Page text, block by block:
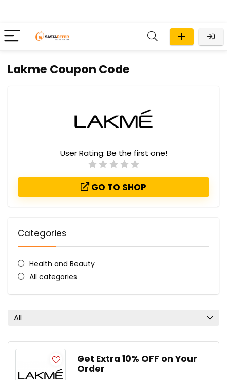
Lakme Coupon Code
User Rating: Be the first one!
GO TO SHOP
Categories
Health and Beauty
All categories
All
Get Extra 10% OFF on Your
Order